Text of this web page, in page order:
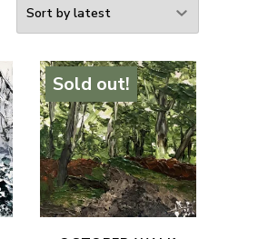
Sold out!